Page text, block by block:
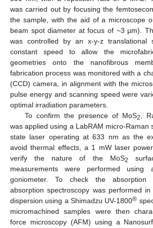
was carried out by focusing the
the sample, with the aid of a microscope
beam spot diameter at focus of ~3 µm).
was controlled by an x-y-z translational
constant speed to allow the
geometries onto the nanofibrous
fabrication process was monitored with a
(CCD) camera, in alignment with the
pulse energy and scanning speed were
optimal irradiation parameters.
To confirm the presence of MoS2
,
was applied using a LabRAM micro-Raman
state laser operating at 633 nm as the
avoid thermal effects, a 1 mW laser
verify the nature of the MoS2
measurements were performed
goniometer. To check the absorption
absorption spectroscopy was performed
dispersion using a Shimadzu UV-1800®
micromachined samples were then
force microscopy (AFM) using a